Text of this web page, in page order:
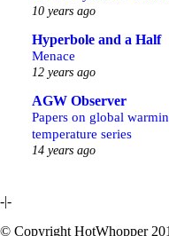
10 years ago
Hyperbole and a Half
Menace
12 years ago
AGW Observer
Papers on global
temperature series
14 years ago
-|-
© Copyright HotWhopper